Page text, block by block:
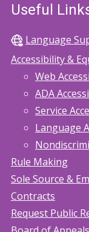
Useful
Language
Accessibility &
Web
ADA
Service
Language
Rule Making
Sole Source &
Contracts
Request Public